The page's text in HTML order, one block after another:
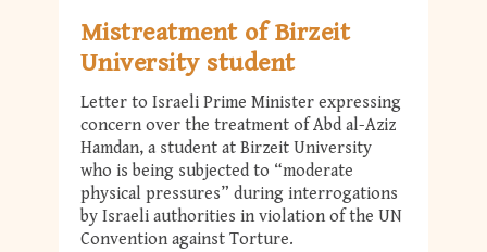
Mistreatment of Birzeit
University student
Letter to Israeli Prime Minister expressing
concern over the treatment of Abd al-Aziz
Hamdan, a student at Birzeit University
who is being subjected to “moderate
physical pressures” during interrogations
by Israeli authorities in violation of the UN
Convention against Torture.